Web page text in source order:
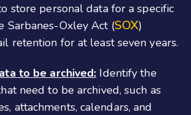
store personal data for a specific
Sarbanes-Oxley Act (SOX)
retention for at least seven years.
to be archived: Identify the
need to be archived, such as
attachments, calendars, and